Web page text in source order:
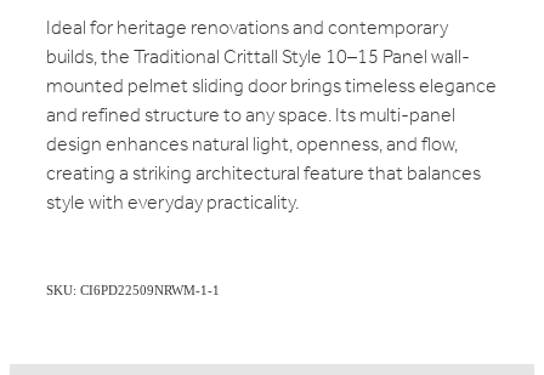
Ideal for heritage renovations and contemporary
builds, the Traditional Crittall Style 10–15 Panel wall-
mounted pelmet sliding door brings timeless elegance
and refined structure to any space. Its multi-panel
design enhances natural light, openness, and flow,
creating a striking architectural feature that balances
style with everyday practicality.
SKU: CI6PD22509NRWM-1-1